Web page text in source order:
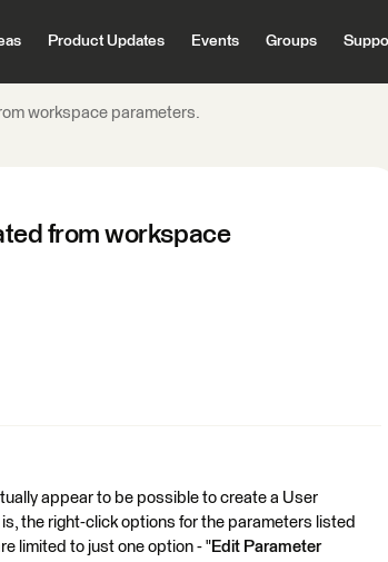
Product Updates Events Groups
workspace parameters.
from workspace
appear to be possible to create a User
the right-click options for the parameters listed
limited to just one option - "Edit Parameter